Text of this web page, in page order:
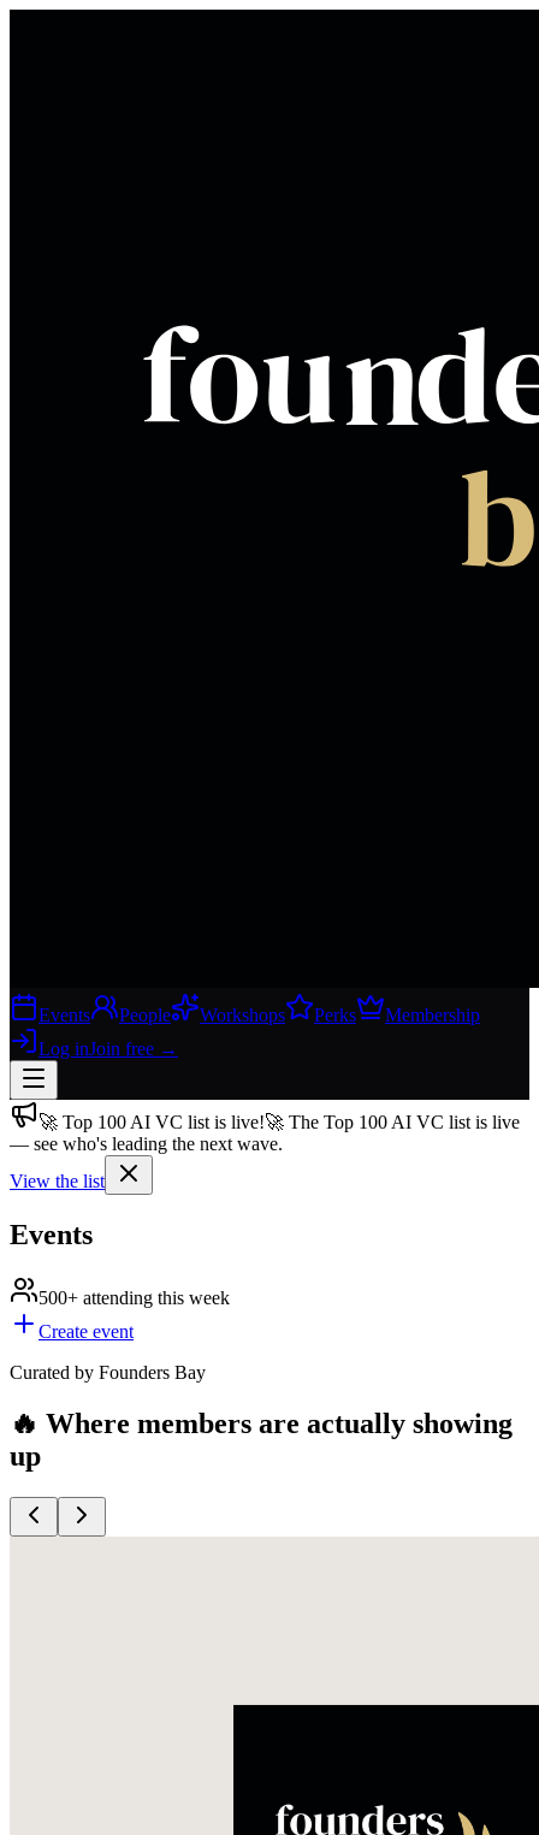
Events People Workshops Perks
Membership
Log inJoin free →
Join free→
Join 200,000+ members & investors
Log in
🚀 Top 100 AI VC list is live!🚀 The Top 100 AI VC list is live
— see who's leading the next wave.
View the list
Events
500+ attending this week
Create event
Curated by Founders Bay
🔥 Where members are actually showing
up